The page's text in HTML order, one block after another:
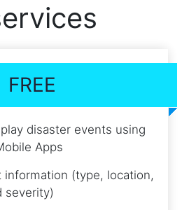
FREE
disaster events using
Apps
information (type, location,
severity)